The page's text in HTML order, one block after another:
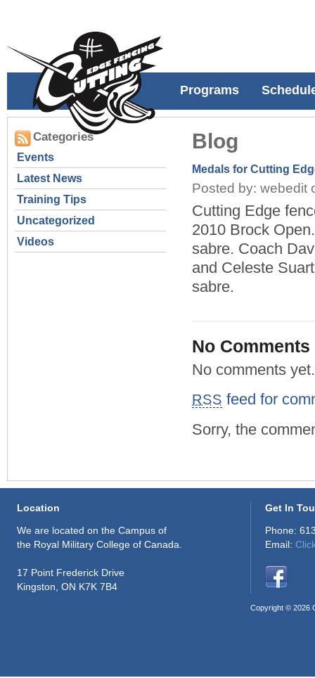
Programs
Categories
Events
Latest News
Training Tips
Uncategorized
Videos
Blog
Medals for Cutting
Posted by: webedit
Cutting Edge
2010 Brock
sabre. Coach
and Celeste
sabre.
No Comments
No comments yet.
RSS feed for
Sorry, the
Location
We are located on the Campus of
the Royal Military College of Canada.
17 Point Frederick Drive
Kingston, ON K7K 7B4
Get In
Phone:
Email:
Copyright © 2026